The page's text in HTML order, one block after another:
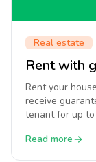
Real estate
Rent your
receive
tenant for up
Read more